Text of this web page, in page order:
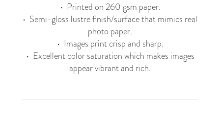
• Printed on 260 gsm paper.
• Semi-gloss lustre finish/surface that mimics real
photo paper.
• Images print crisp and sharp.
• Excellent color saturation which makes images
appear vibrant and rich.